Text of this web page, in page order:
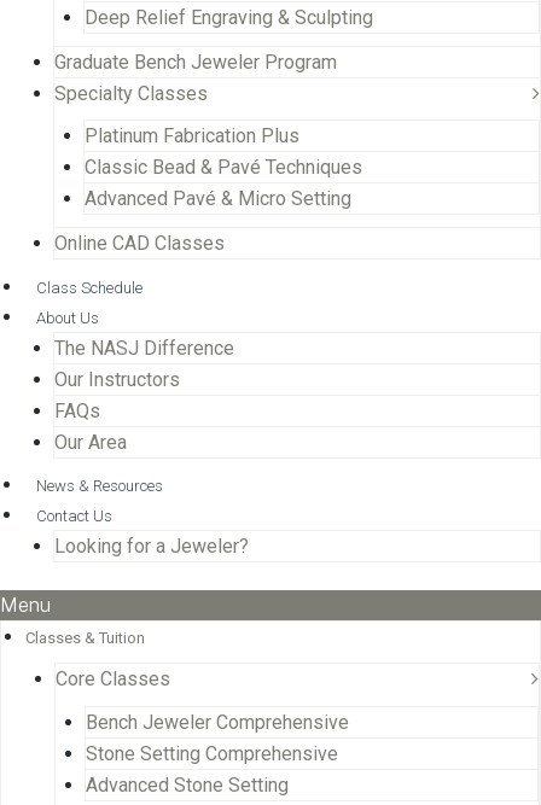
Deep Relief Engraving & Sculpting
Graduate Bench Jeweler Program
Specialty Classes
Platinum Fabrication Plus
Classic Bead & Pavé Techniques
Advanced Pavé & Micro Setting
Online CAD Classes
Class Schedule
About Us
The NASJ Difference
Our Instructors
FAQs
Our Area
News & Resources
Contact Us
Looking for a Jeweler?
Menu
Classes & Tuition
Core Classes
Bench Jeweler Comprehensive
Stone Setting Comprehensive
Advanced Stone Setting